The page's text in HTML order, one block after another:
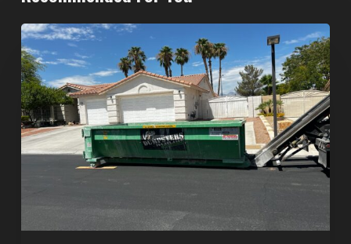
North
Las
Vegas
Dumpster
Rentals:
Choosing
for